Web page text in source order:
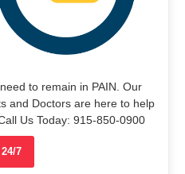
to remain in PAIN. Our
and Doctors are here to help
Us Today: 915-850-0900
7